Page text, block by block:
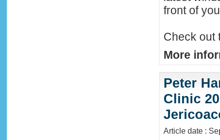
front of
Check out
More
Peter
Clinic
Article date :